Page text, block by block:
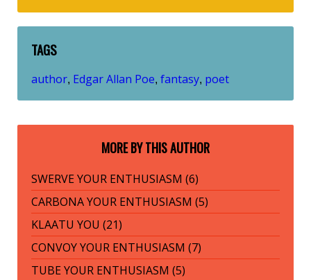
TAGS
author, Edgar Allan Poe, fantasy, poet
MORE BY THIS AUTHOR
SWERVE YOUR ENTHUSIASM (6)
CARBONA YOUR ENTHUSIASM (5)
KLAATU YOU (21)
CONVOY YOUR ENTHUSIASM (7)
TUBE YOUR ENTHUSIASM (5)